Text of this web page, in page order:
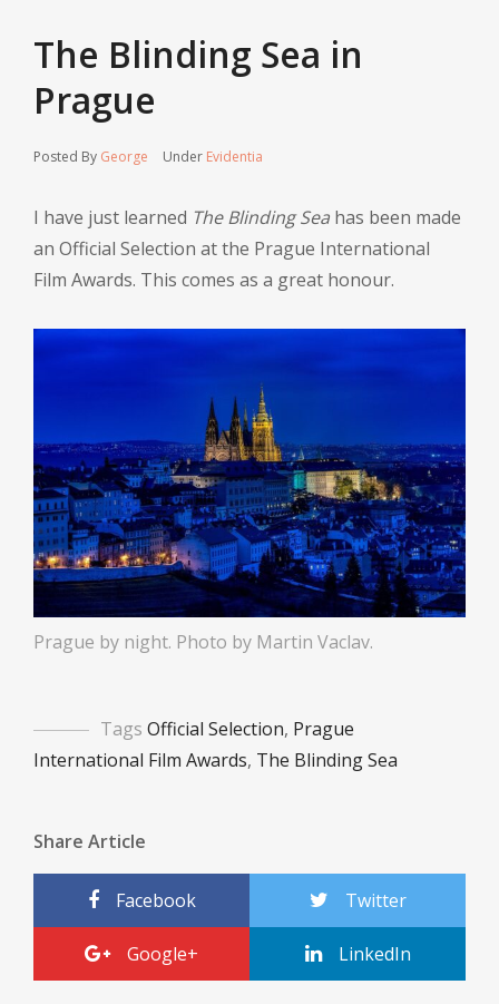
The Blinding Sea in
Prague
Posted By George Under Evidentia
I have just learned The Blinding Sea has been made
an Official Selection at the Prague International
Film Awards. This comes as a great honour.
Prague by night. Photo by Martin Vaclav.
Tags Official Selection, Prague
International Film Awards, The Blinding Sea
Share Article
Facebook Twitter
Google+ LinkedIn